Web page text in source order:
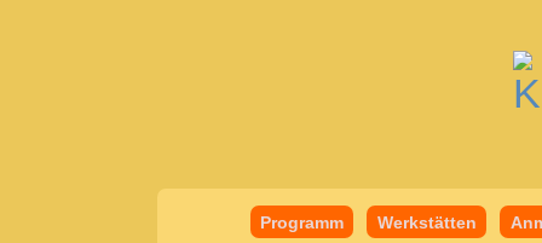
Programm Werkstätten